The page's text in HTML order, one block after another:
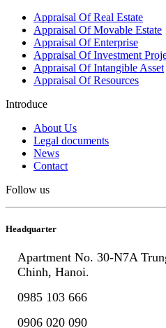
Appraisal Of Real Estate
Appraisal Of Movable Estate
Appraisal Of Enterprise
Appraisal Of Investment
Appraisal Of Intangible Asset
Appraisal Of Resources
Introduce
About Us
Legal documents
News
Contact
Follow us
Headquarter
Apartment No. 30-N7A
Chinh, Hanoi.
0985 103 666
0906 020 090